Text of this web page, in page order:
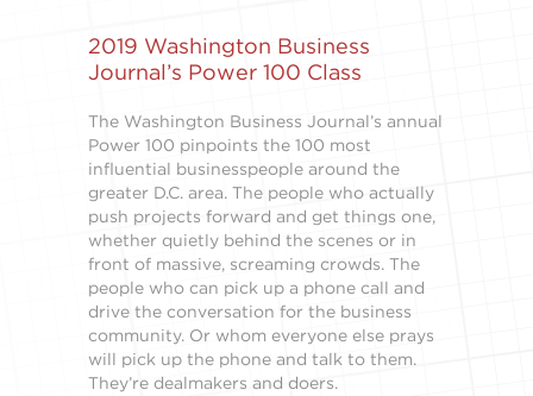
2019 Washington Business
Journal’s Power 100 Class
The Washington Business Journal’s annual
Power 100 pinpoints the 100 most
influential businesspeople around the
greater D.C. area. The people who actually
push projects forward and get things one,
whether quietly behind the scenes or in
front of massive, screaming crowds. The
people who can pick up a phone call and
drive the conversation for the business
community. Or whom everyone else prays
will pick up the phone and talk to them.
They’re dealmakers and doers.